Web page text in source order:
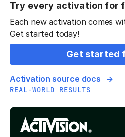
Try every activation for
Each new activation comes
Get started today!
Get started
Activation source docs
REAL-WORLD RESULTS